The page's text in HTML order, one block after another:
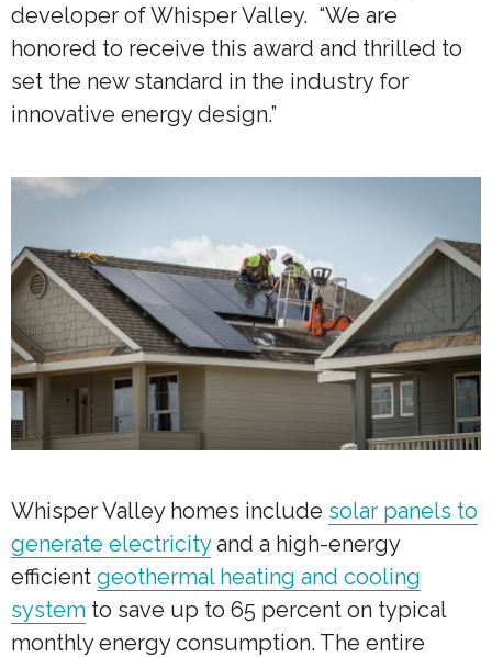
developer of Whisper Valley. “We are
honored to receive this award and thrilled to
set the new standard in the industry for
innovative energy design.”
Whisper Valley homes include solar panels to
generate electricityand a high-energy
efficient geothermal heating and cooling
system to save up to 65 percent on typical
monthly energy consumption. The entire